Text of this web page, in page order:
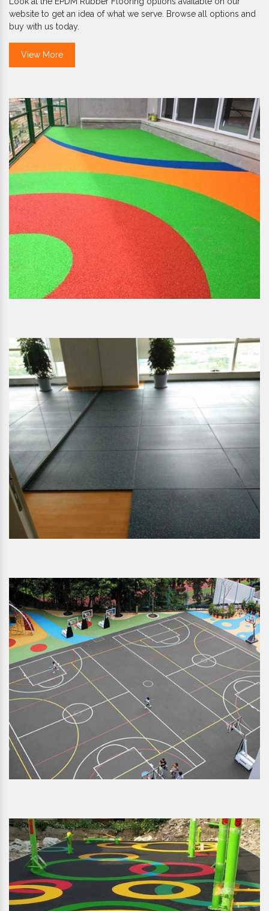
website to get an idea of what we serve. Browse all options and
buy with us today.
View More